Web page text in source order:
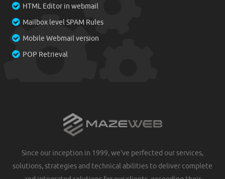
HTML Editor in webmail
Mailbox level SPAM Rules
Mobile Webmail version
POP Retrieval
Since our inception in 1999, we've perfected our services,
solutions, strategies and technical abilities to deliver complete